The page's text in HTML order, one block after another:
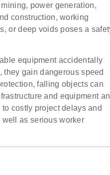
power generation,
construction, working
or deep voids poses a
equipment accidentally
gain dangerous speed
falling objects can
and equipment
costly project delays and
as serious worker